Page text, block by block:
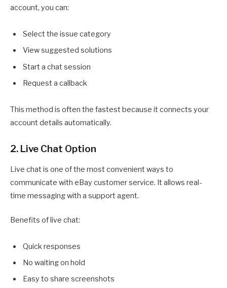
account, you can:
Select the issue category
View suggested solutions
Start a chat session
Request a callback
This method is often the fastest because it connects your
account details automatically.
2. Live Chat Option
Live chat is one of the most convenient ways to
communicate with eBay customer service. It allows real-
time messaging with a support agent.
Benefits of live chat:
Quick responses
No waiting on hold
Easy to share screenshots